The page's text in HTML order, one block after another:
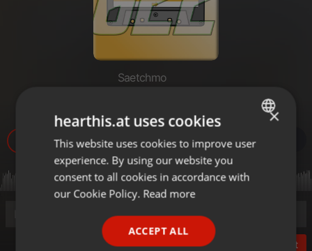
Saetchmo
Echochamber 622 (21.05.26)
510 1
Post
ENGLISH
GERMAN
×
hearthis.at uses cookies
This website uses cookies to improve user
experience. By using our website you
consent to all cookies in accordance with
our Cookie Policy. Read more
ACCEPT ALL